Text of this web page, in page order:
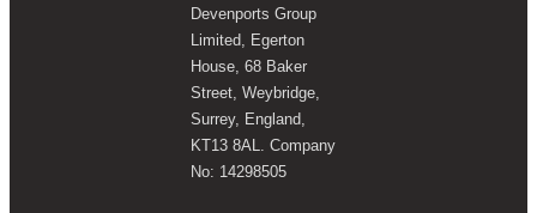
Devenports Group
Limited, Egerton
House, 68 Baker
Street, Weybridge,
Surrey, England,
KT13 8AL. Company
No: 14298505